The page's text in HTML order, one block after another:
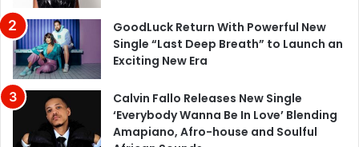
GoodLuck Return With Powerful New
Single “Last Deep Breath” to Launch an
Exciting New Era
Calvin Fallo Releases New Single
‘Everybody Wanna Be In Love’ Blending
Amapiano, Afro-house and Soulful